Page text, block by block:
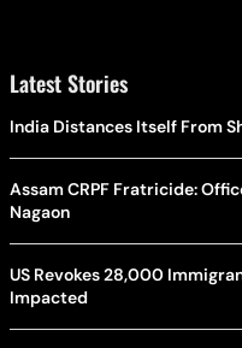
Latest Stories
India Distances Itself From
Assam CRPF Fratricide:
Nagaon
US Revokes 28,000
Impacted